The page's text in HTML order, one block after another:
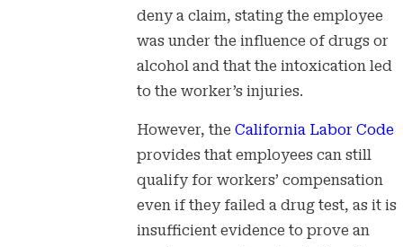
deny a claim, stating the employee
was under the influence of drugs or
alcohol and that the intoxication led
to the worker’s injuries.
However, theCalifornia Labor Code
provides that employees can still
qualify for workers’ compensation
even if they failed a drug test, as it is
insufficient evidence to prove an